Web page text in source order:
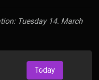
Tuesday 14. March
Today